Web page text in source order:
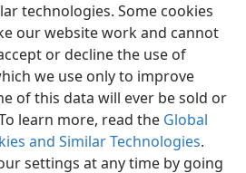
technologies. Some cookies
our website work and cannot
or decline the use of
we use only to improve
of this data will ever be sold or
learn more, read the Global
and Similar Technologies.
settings at any time by going
Preferences
Bible and Tract Society of Pennsylvania
Policy Privacy Settings
JW.ORG
Log In